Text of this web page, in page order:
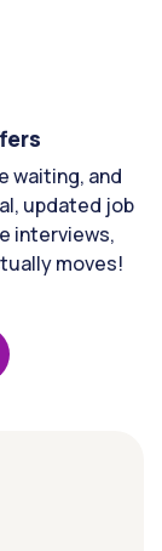
waiting, and
updated job
interviews,
moves!